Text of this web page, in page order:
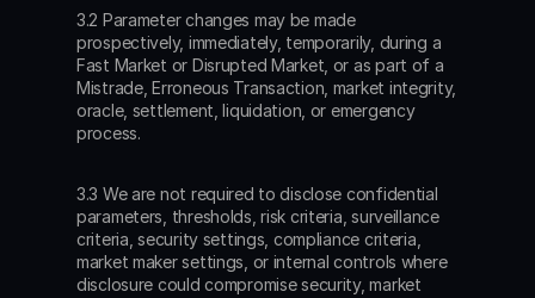
3.2 Parameter changes may be made
prospectively, immediately, temporarily, during a
Fast Market or Disrupted Market, or as part of a
Mistrade, Erroneous Transaction, market integrity,
oracle, settlement, liquidation, or emergency
process.
3.3 We are not required to disclose confidential
parameters, thresholds, risk criteria, surveillance
criteria, security settings, compliance criteria,
market maker settings, or internal controls where
disclosure could compromise security, market